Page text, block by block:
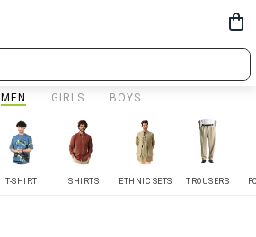
MEN GIRLS BOYS
T-SHIRT SHIRTS ETHNIC SETS TROUSERS